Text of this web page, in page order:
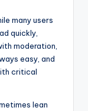
many users
quickly,
moderation,
easy, and
critical
lean